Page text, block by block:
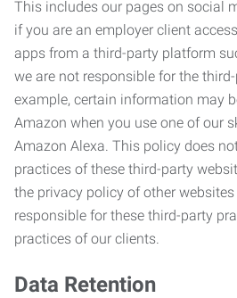
This includes our pages on social
if you are an employer client
apps from a third-party platform
we are not responsible for the
example, certain information may
Amazon when you use one of our
Amazon Alexa. This policy does
practices of these third-party
the privacy policy of other
responsible for these third-party
practices of our clients.
Data Retention